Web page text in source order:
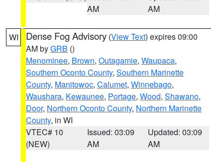
AM
AM
WI Dense Fog Advisory (View Text) expires 09:00
AM byGRB ()
Menominee, Brown, Outagamie, Waupaca,
Southern Oconto County, Southern Marinette
County, Manitowoc, Calumet, Winnebago,
Waushara, Kewaunee, Portage, Wood, Shawano,
Door, Northern Oconto County, Northern Marinette
County, in WI
VTEC# 10
(NEW)
Issued: 03:09
AM
Updated: 03:09
AM